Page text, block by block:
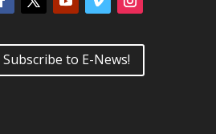
Subscribe to E-News!